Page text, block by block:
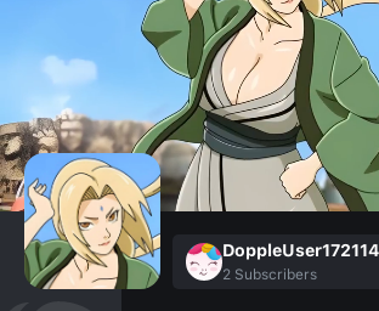
2 Subscribers